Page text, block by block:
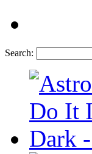
Search: